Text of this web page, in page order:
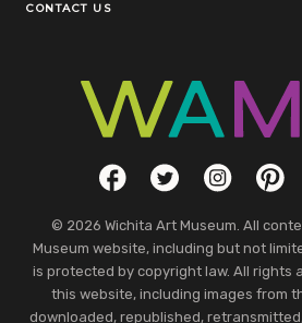
CONTACT US
Social LinksFacebookTwitterInstagram
© 2026 Wichita Art Museum. All
Museum website, including but not
is protected by copyright law. All rights
this website, including images from
downloaded, republished,